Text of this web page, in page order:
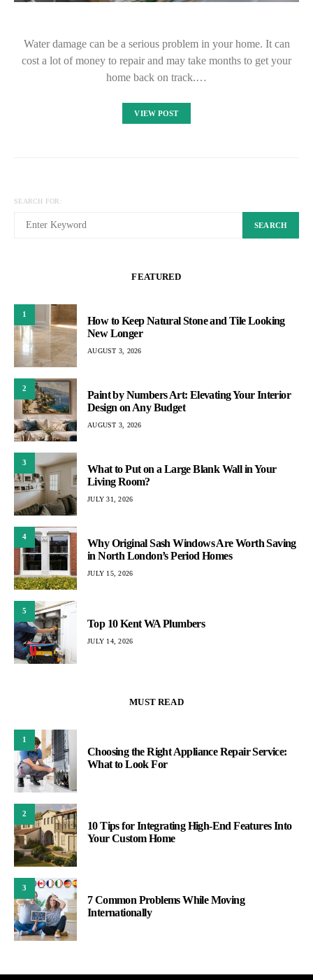
Water damage can be a serious problem in your home. It can
cost a lot of money to repair and may take months to get your
home back on track.…
VIEW POST
SEARCH FOR:
SEARCH
FEATURED
1
How to Keep Natural Stone and Tile Looking
New Longer
AUGUST 3, 2026
2
Paint by Numbers Art: Elevating Your Interior
Design on Any Budget
AUGUST 3, 2026
3
What to Put on a Large Blank Wall in Your
Living Room?
JULY 31, 2026
4
Why Original Sash Windows Are Worth Saving
in North London’s Period Homes
JULY 15, 2026
5
Top 10 Kent WA Plumbers
JULY 14, 2026
MUST READ
1
Choosing the Right Appliance Repair Service:
What to Look For
2
10 Tips for Integrating High-End Features Into
Your Custom Home
3
7 Common Problems While Moving
Internationally